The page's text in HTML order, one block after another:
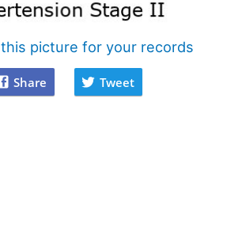
picture for your records
Share Tweet